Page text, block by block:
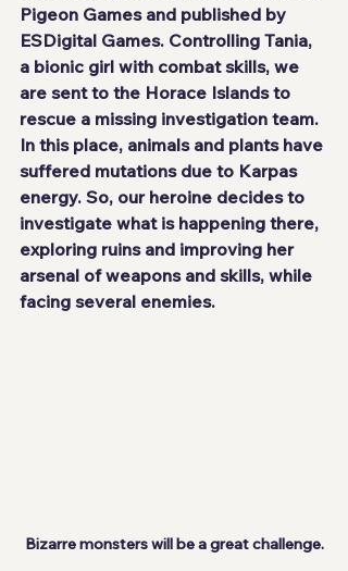
Pigeon Games and published by
ESDigital Games. Controlling Tania,
a bionic girl with combat skills, we
are sent to the Horace Islands to
rescue a missing investigation team.
In this place, animals and plants have
suffered mutations due to Karpas
energy. So, our heroine decides to
investigate what is happening there,
exploring ruins and improving her
arsenal of weapons and skills, while
facing several enemies.
Bizarre monsters will be a great challenge.